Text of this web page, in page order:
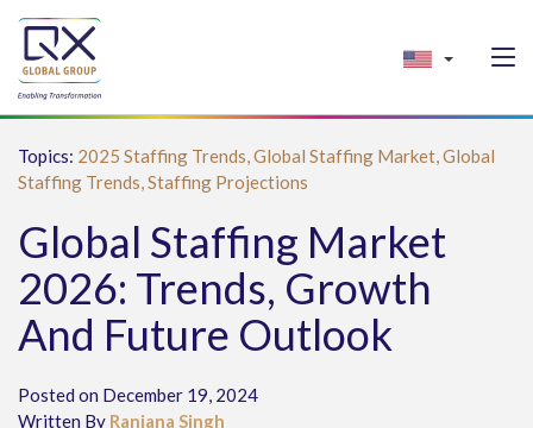
Topics: 2025 Staffing Trends,Global Staffing Market,Global
Staffing Trends,Staffing Projections
Global Staffing Market
2026: Trends, Growth
And Future Outlook
Posted on December 19, 2024
Written By Ranjana Singh